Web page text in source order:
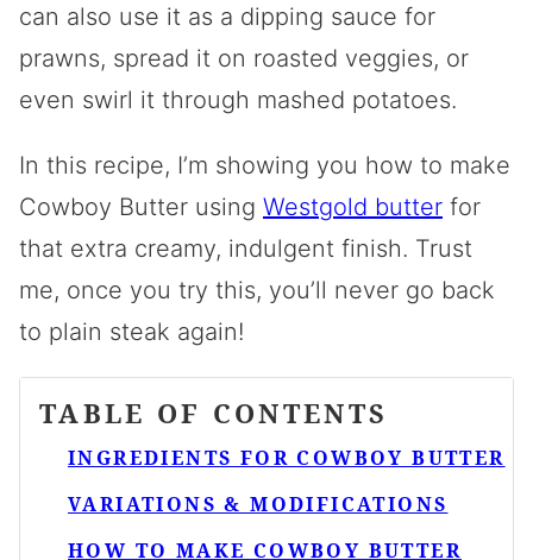
can also use it as a dipping sauce for
prawns, spread it on roasted veggies, or
even swirl it through mashed potatoes.
In this recipe, I’m showing you how to make
Cowboy Butter using Westgold butter for
that extra creamy, indulgent finish. Trust
me, once you try this, you’ll never go back
to plain steak again!
TABLE OF CONTENTS
INGREDIENTS FOR COWBOY BUTTER
VARIATIONS & MODIFICATIONS
HOW TO MAKE COWBOY BUTTER